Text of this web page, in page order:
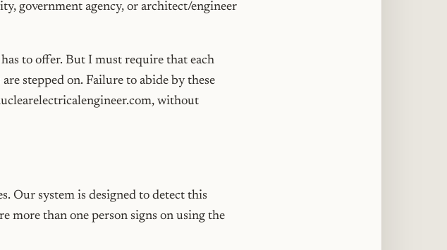
government agency, or architect/engineer
to offer. But I must require that each
stepped on. Failure to abide by these
without
Our system is designed to detect this
more than one person signs on using the